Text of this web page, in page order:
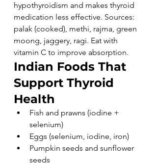
hypothyroidism and makes thyroid
medication less effective. Sources:
palak (cooked), methi, rajma, green
moong, jaggery, ragi. Eat with
vitamin C to improve absorption.
Indian Foods That
Support Thyroid
Health
Fish and prawns (iodine +
selenium)
Eggs (selenium, iodine, iron)
Pumpkin seeds and sunflower
seeds